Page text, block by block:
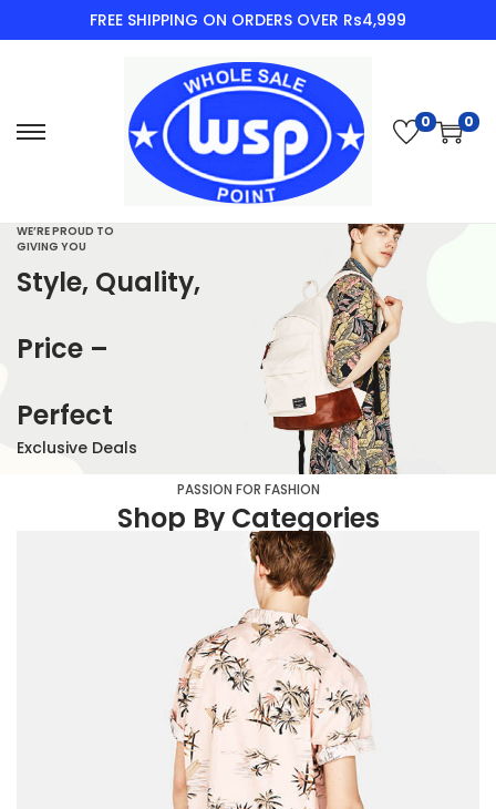
FREE SHIPPING ON ORDERS OVER Rs4,999
0 0
WE’RE PROUD TO
GIVING YOU
Style, Quality,
Price –
Perfect
Exclusive Deals
PASSION FOR FASHION
Shop By Categories